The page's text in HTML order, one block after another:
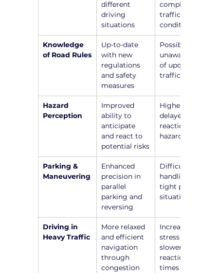
different
driving
situations
complex
traffic
conditions
Knowledge
of Road Rules
Up-to-date
with new
regulations
and safety
measures
Possible
unawareness
of updated
traffic laws
Hazard
Perception
Improved
ability to
anticipate
and react to
potential risks
Higher risk of
delayed
reactions to
hazards
Parking &
Maneuvering
Enhanced
precision in
parallel
parking and
reversing
Difficulty in
handling
tight parking
situations
Driving in
Heavy Traffic
More relaxed
and efficient
navigation
through
congestion
Increased
stress and
slower
reaction
times in busy